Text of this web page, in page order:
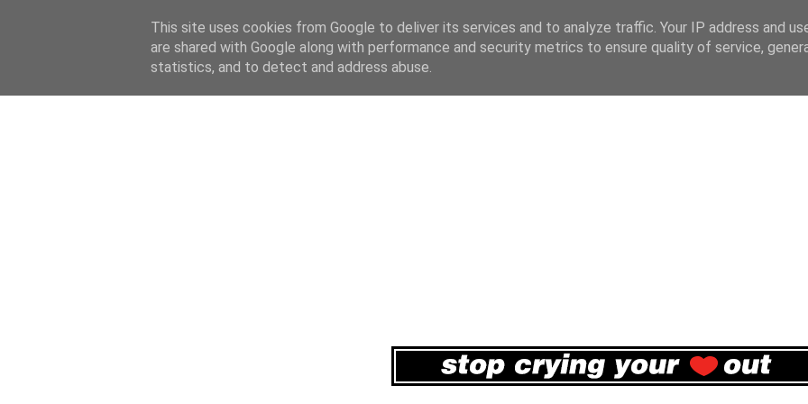
This site uses cookies from Google to deliver its services and to analyze traffic. Your IP address and
are shared with Google along with performance and security metrics to ensure quality of service,
statistics, and to detect and address abuse.